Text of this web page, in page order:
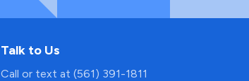
Talk to Us
Call or text at (561) 391-1811